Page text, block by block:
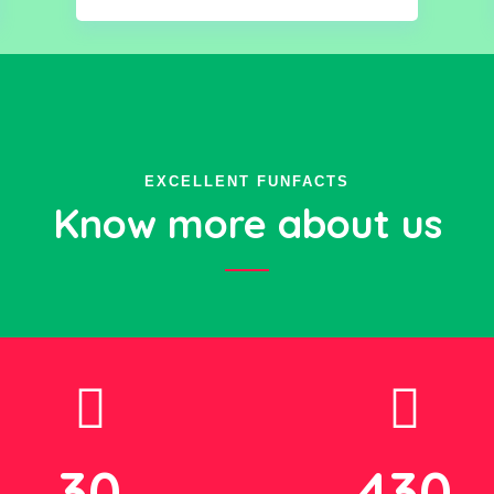
EXCELLENT FUNFACTS
Know more about us